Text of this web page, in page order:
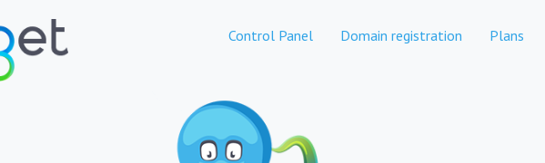
Control Panel Domain registration Plans